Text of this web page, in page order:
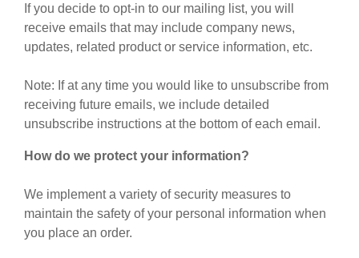
If you decide to opt-in to our mailing list, you will
receive emails that may include company news,
updates, related product or service information, etc.
Note: If at any time you would like to unsubscribe from
receiving future emails, we include detailed
unsubscribe instructions at the bottom of each email.
How do we protect your information?
We implement a variety of security measures to
maintain the safety of your personal information when
you place an order.